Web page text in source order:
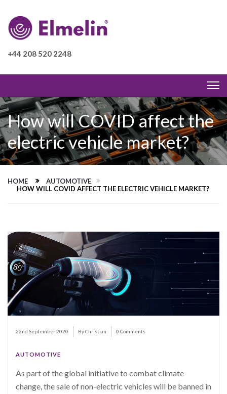
+44 208 520 2248
How will COVID affect the
electric vehicle market?
HOME
AUTOMOTIVE
HOW WILL COVID AFFECT THE ELECTRIC VEHICLE MARKET?
22nd September 2020 By Christian 0 Comments
AUTOMOTIVE
As part of the global initiative to combat climate
change, the sale of non-electric vehicles will be banned in